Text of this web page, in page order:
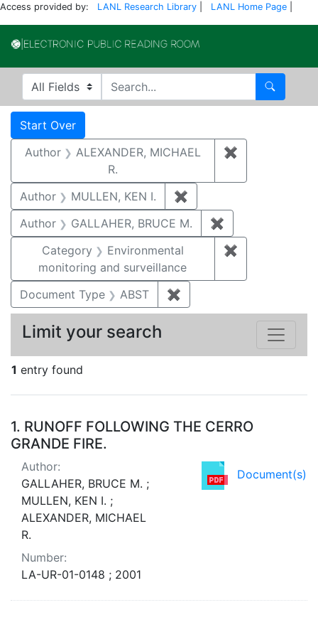
Access provided by: LANL Research Library LANL Home Page
Search in
search for Search
Search
Search Constraints
Start Over
Author
ALEXANDER, MICHAEL
R.
✖
Author MULLEN, KEN I. ✖
Author
GALLAHER, BRUCE M. ✖
Category
Environmental
monitoring and surveillance
✖
Document Type ABST ✖
1 entry found
Search Results
1. RUNOFF FOLLOWING THE CERRO
GRANDE FIRE.
Document(s)
Author:
GALLAHER, BRUCE M. ;
MULLEN, KEN I. ;
ALEXANDER, MICHAEL
R.
Number:
LA-UR-01-0148 ; 2001
Limit your search